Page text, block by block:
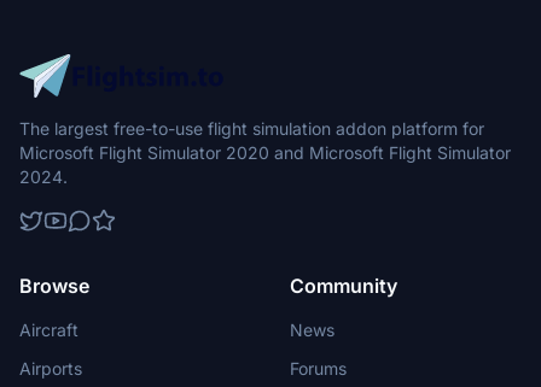
The largest free-to-use flight simulation addon platform for
Microsoft Flight Simulator 2020 and Microsoft Flight Simulator
2024.
Browse
Aircraft
Airports
Community
News
Forums